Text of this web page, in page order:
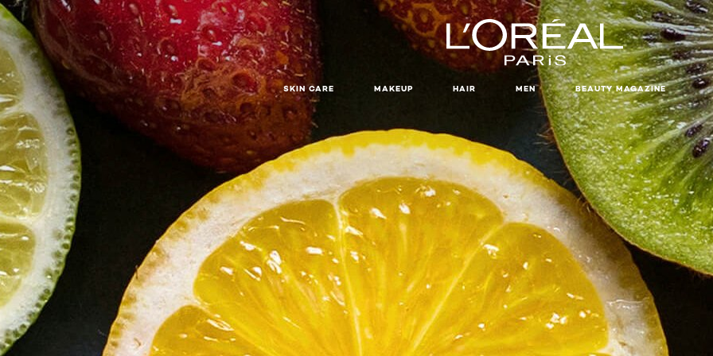
SKIN CARE MAKEUP HAIR MEN BEAUTY MAGAZINE